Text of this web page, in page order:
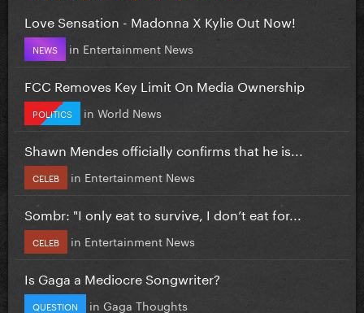
Love Sensation - Madonna X Kylie Out Now!
NEWS in Entertainment News
FCC Removes Key Limit On Media Ownership
POLITICS in World News
Shawn Mendes officially confirms that he is...
CELEB in Entertainment News
Sombr: "I only eat to survive, I don’t eat for...
CELEB in Entertainment News
Is Gaga a Mediocre Songwriter?
QUESTION in Gaga Thoughts